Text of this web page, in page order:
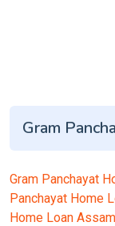
Gram
Gram Panchayat
Panchayat Home
Home Loan Assam